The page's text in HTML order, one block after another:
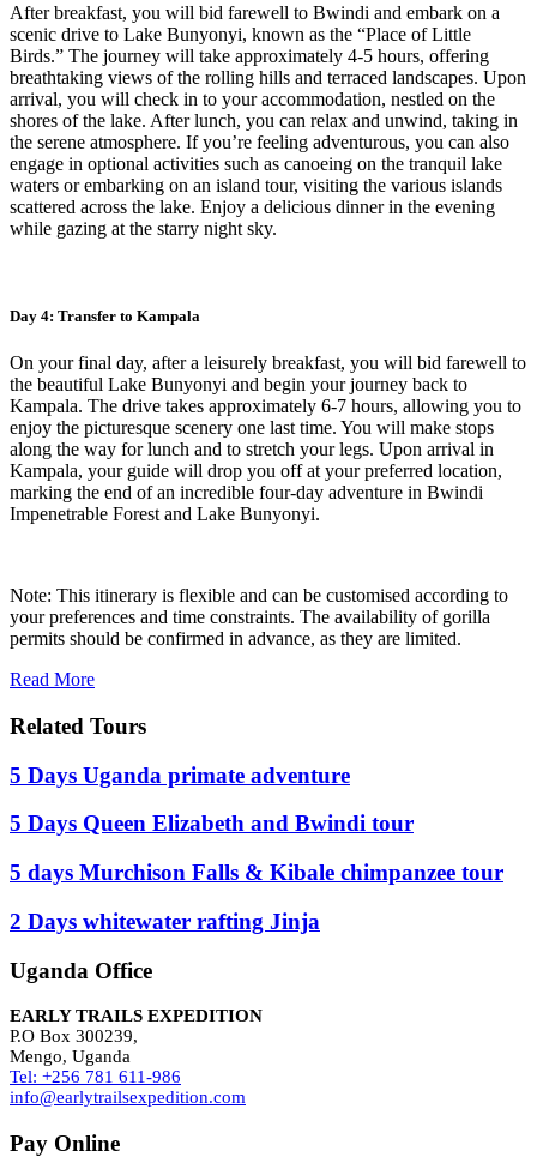
After breakfast, you will bid farewell to Bwindi and embark on a
scenic drive to Lake Bunyonyi, known as the “Place of Little
Birds.” The journey will take approximately 4-5 hours, offering
breathtaking views of the rolling hills and terraced landscapes. Upon
arrival, you will check in to your accommodation, nestled on the
shores of the lake. After lunch, you can relax and unwind, taking in
the serene atmosphere. If you’re feeling adventurous, you can also
engage in optional activities such as canoeing on the tranquil lake
waters or embarking on an island tour, visiting the various islands
scattered across the lake. Enjoy a delicious dinner in the evening
while gazing at the starry night sky.
Day 4: Transfer to Kampala
On your final day, after a leisurely breakfast, you will bid farewell to
the beautiful Lake Bunyonyi and begin your journey back to
Kampala. The drive takes approximately 6-7 hours, allowing you to
enjoy the picturesque scenery one last time. You will make stops
along the way for lunch and to stretch your legs. Upon arrival in
Kampala, your guide will drop you off at your preferred location,
marking the end of an incredible four-day adventure in Bwindi
Impenetrable Forest and Lake Bunyonyi.
Note: This itinerary is flexible and can be customised according to
your preferences and time constraints. The availability of gorilla
permits should be confirmed in advance, as they are limited.
Read More
Related Tours
5 Days Uganda primate adventure
5 Days Queen Elizabeth and Bwindi tour
5 days Murchison Falls & Kibale chimpanzee tour
2 Days whitewater rafting Jinja
Uganda Office
EARLY TRAILS EXPEDITION
P.O Box 300239,
Mengo, Uganda
Tel: +256 781 611-986
info@earlytrailsexpedition.com
Pay Online